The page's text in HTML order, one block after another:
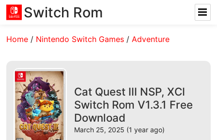
Switch Rom
Home / Nintendo Switch Games /Adventure
Cat Quest III NSP, XCI
Switch Rom V1.3.1 Free
Download
March 25, 2025 (1 year ago)